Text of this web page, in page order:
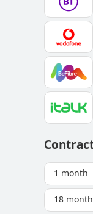
1 month
18